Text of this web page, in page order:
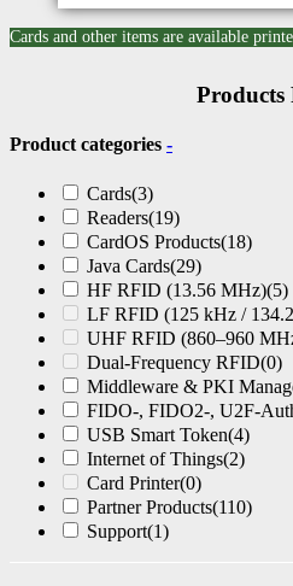
Cards and other items are available
Products
Product categories -
Cards(3)
Readers(19)
CardOS Products(18)
Java Cards(29)
HF RFID (13.56 MHz)(5)
LF RFID (125 kHz /
UHF RFID (860–960
Dual-Frequency RFID(0)
Middleware & PKI
FIDO-, FIDO2-, U2F-
USB Smart Token(4)
Internet of Things(2)
Card Printer(0)
Partner Products(110)
Support(1)